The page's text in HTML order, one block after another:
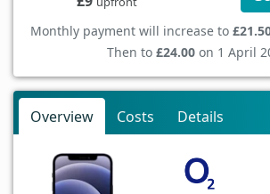
Monthly payment will increase to
Then to £24.00 on 1 April
Overview Costs Details